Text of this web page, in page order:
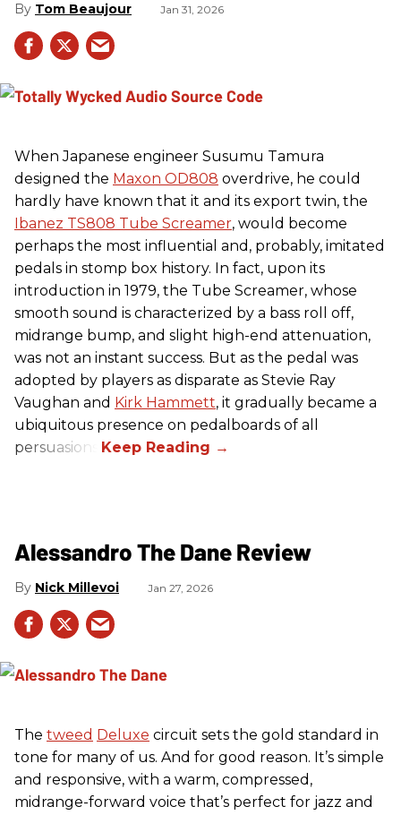
Tom Beaujour Jan 31, 2026
When Japanese engineer Susumu Tamura
designed the Maxon OD808 overdrive, he could
hardly have known that it and its export twin, the
Ibanez TS808 Tube Screamer, would become
perhaps the most influential and, probably, imitated
pedals in stomp box history. In fact, upon its
introduction in 1979, the Tube Screamer, whose
smooth sound is characterized by a bass roll off,
midrange bump, and slight high-end attenuation,
was not an instant success. But as the pedal was
adopted by players as disparate as Stevie Ray
Vaughan and Kirk Hammett, it gradually became a
ubiquitous presence on pedalboards of all
persuasions.
Alessandro The Dane Review
Nick Millevoi Jan 27, 2026
The tweed Deluxe circuit sets the gold standard in
tone for many of us. And for good reason. It’s simple
and responsive, with a warm, compressed,
midrange-forward voice that’s perfect for jazz and